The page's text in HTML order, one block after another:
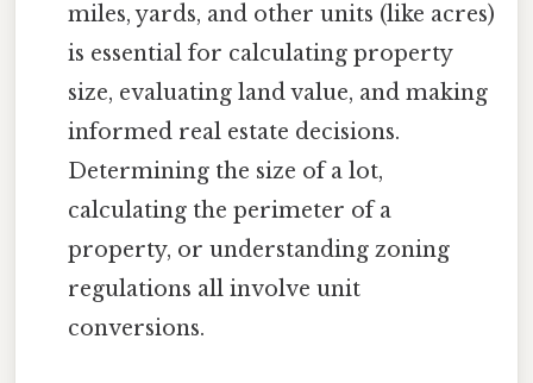
miles, yards, and other units (like acres)
is essential for calculating property
size, evaluating land value, and making
informed real estate decisions.
Determining the size of a lot,
calculating the perimeter of a
property, or understanding zoning
regulations all involve unit
conversions.